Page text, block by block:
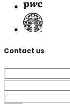
Contact us